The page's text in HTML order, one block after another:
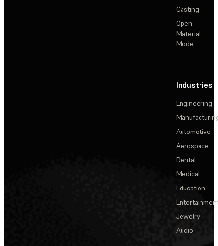
Casting
Open
Material
Mode
Industries
Engineering
Automotive
Aerospace
Dental
Medical
Education
Jewelry
Audio